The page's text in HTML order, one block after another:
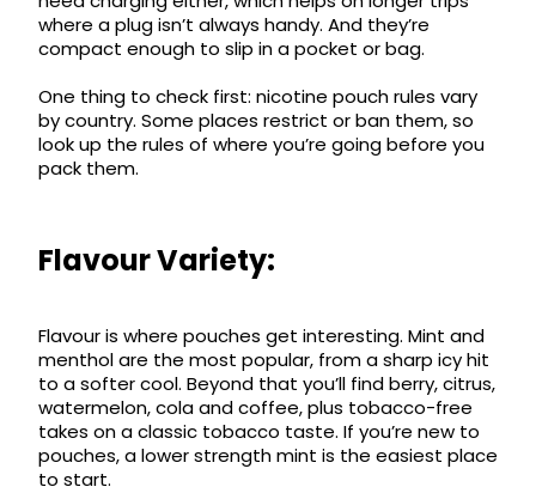
where a plug isn’t always handy. And they’re
compact enough to slip in a pocket or bag.
One thing to check first: nicotine pouch rules vary
by country. Some places restrict or ban them, so
look up the rules of where you’re going before you
pack them.
Flavour Variety:
Flavour is where pouches get interesting. Mint and
menthol are the most popular, from a sharp icy hit
to a softer cool. Beyond that you’ll find berry, citrus,
watermelon, cola and coffee, plus tobacco-free
takes on a classic tobacco taste. If you’re new to
pouches, a lower strength mint is the easiest place
to start.